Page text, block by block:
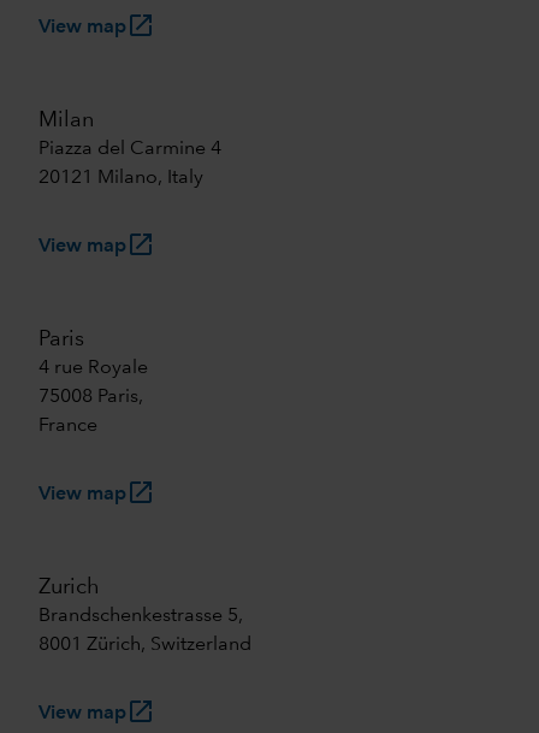
View maplaunch
Milan
Piazza del Carmine 4
20121 Milano, Italy
View maplaunch
Paris
4 rue Royale
75008 Paris,
France
View maplaunch
Zurich
Brandschenkestrasse 5,
8001 Zürich, Switzerland
View maplaunch